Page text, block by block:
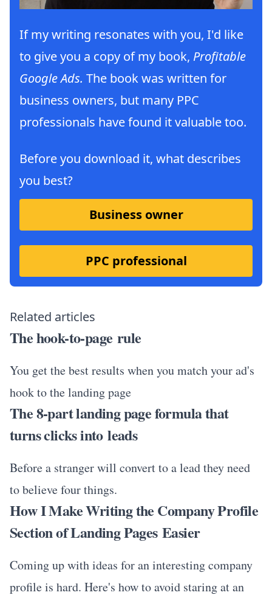
If my writing resonates with you, I'd like
to give you a copy of my book, Profitable
Google Ads. The book was written for
business owners, but many PPC
professionals have found it valuable too.
Before you download it, what describes
you best?
Business owner
PPC professional
Related articles
The hook-to-page rule
You get the best results when you match your ad's
hook to the landing page
The 8-part landing page formula that
turns clicks into leads
Before a stranger will convert to a lead they need
to believe four things.
How I Make Writing the Company Profile
Section of Landing Pages Easier
Coming up with ideas for an interesting company
profile is hard. Here's how to avoid staring at an